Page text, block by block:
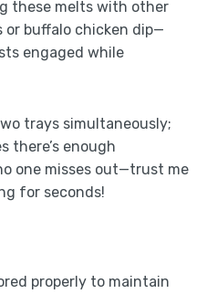
these melts with other
or buffalo chicken dip—
engaged while
trays simultaneously;
there’s enough
one misses out—trust me
for seconds!
properly to maintain